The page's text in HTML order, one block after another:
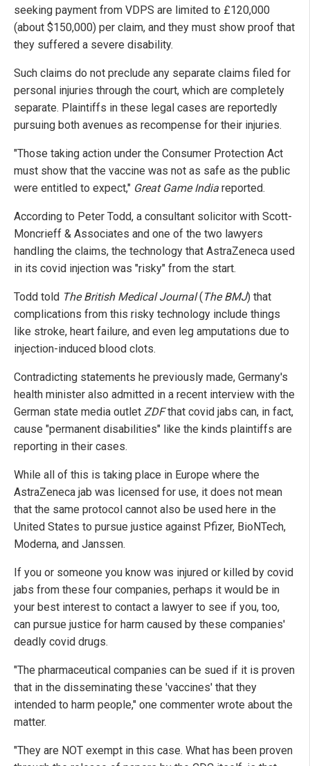
seeking payment from VDPS are limited to £120,000
(about $150,000) per claim, and they must show proof that
they suffered a severe disability.
Such claims do not preclude any separate claims filed for
personal injuries through the court, which are completely
separate. Plaintiffs in these legal cases are reportedly
pursuing both avenues as recompense for their injuries.
"Those taking action under the Consumer Protection Act
must show that the vaccine was not as safe as the public
were entitled to expect," Great Game India reported.
According to Peter Todd, a consultant solicitor with Scott-
Moncrieff & Associates and one of the two lawyers
handling the claims, the technology that AstraZeneca used
in its covid injection was "risky" from the start.
Todd told The British Medical Journal(The BMJ) that
complications from this risky technology include things
like stroke, heart failure, and even leg amputations due to
injection-induced blood clots.
Contradicting statements he previously made, Germany's
health minister also admitted in a recent interview with the
German state media outlet ZDFthat covid jabs can, in fact,
cause "permanent disabilities" like the kinds plaintiffs are
reporting in their cases.
While all of this is taking place in Europe where the
AstraZeneca jab was licensed for use, it does not mean
that the same protocol cannot also be used here in the
United States to pursue justice against Pfizer, BioNTech,
Moderna, and Janssen.
If you or someone you know was injured or killed by covid
jabs from these four companies, perhaps it would be in
your best interest to contact a lawyer to see if you, too,
can pursue justice for harm caused by these companies'
deadly covid drugs.
"The pharmaceutical companies can be sued if it is proven
that in the disseminating these 'vaccines' that they
intended to harm people," one commenter wrote about the
matter.
"They are NOT exempt in this case. What has been proven